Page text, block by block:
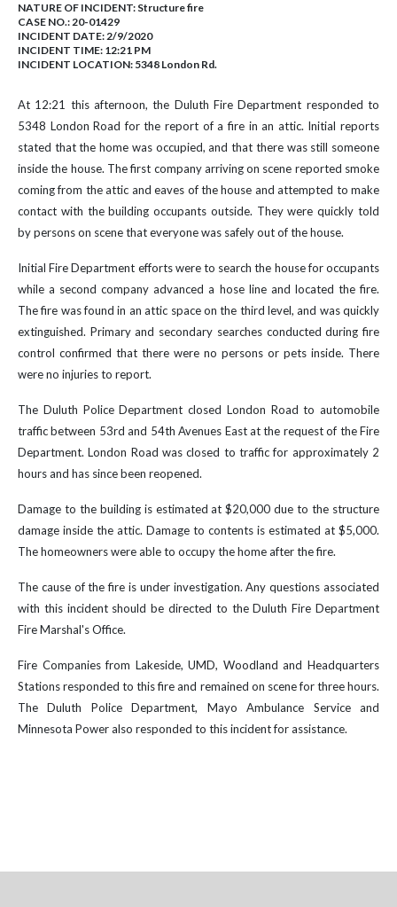
NATURE OF INCIDENT: Structure fire
CASE NO.:20-01429
INCIDENT DATE: 2/9/2020
INCIDENT TIME: 12:21 PM
INCIDENT LOCATION: 5348 London Rd.
At 12:21 this afternoon, the Duluth Fire Department responded to
5348 London Road for the report of a fire in an attic. Initial reports
stated that the home was occupied, and that there was still someone
inside the house. The first company arriving on scene reported smoke
coming from the attic and eaves of the house and attempted to make
contact with the building occupants outside. They were quickly told
by persons on scene that everyone was safely out of the house.
Initial Fire Department efforts were to search the house for occupants
while a second company advanced a hose line and located the fire.
The fire was found in an attic space on the third level, and was quickly
extinguished. Primary and secondary searches conducted during fire
control confirmed that there were no persons or pets inside. There
were no injuries to report.
The Duluth Police Department closed London Road to automobile
traffic between 53rd and 54th Avenues East at the request of the Fire
Department. London Road was closed to traffic for approximately 2
hours and has since been reopened.
Damage to the building is estimated at $20,000 due to the structure
damage inside the attic. Damage to contents is estimated at $5,000.
The homeowners were able to occupy the home after the fire.
The cause of the fire is under investigation. Any questions associated
with this incident should be directed to the Duluth Fire Department
Fire Marshal's Office.
Fire Companies from Lakeside, UMD, Woodland and Headquarters
Stations responded to this fire and remained on scene for three hours.
The Duluth Police Department, Mayo Ambulance Service and
Minnesota Power also responded to this incident for assistance.